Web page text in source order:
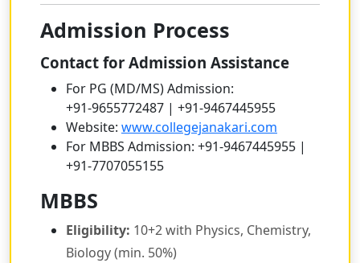
Admission Process
Contact for Admission Assistance
For PG (MD/MS) Admission:
+91-9655772487 | +91-9467445955
Website: www.collegejanakari.com
For MBBS Admission: +91-9467445955 |
+91-7707055155
MBBS
Eligibility: 10+2 with Physics, Chemistry,
Biology (min. 50%)